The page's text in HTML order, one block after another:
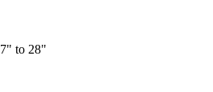
7" to 28"